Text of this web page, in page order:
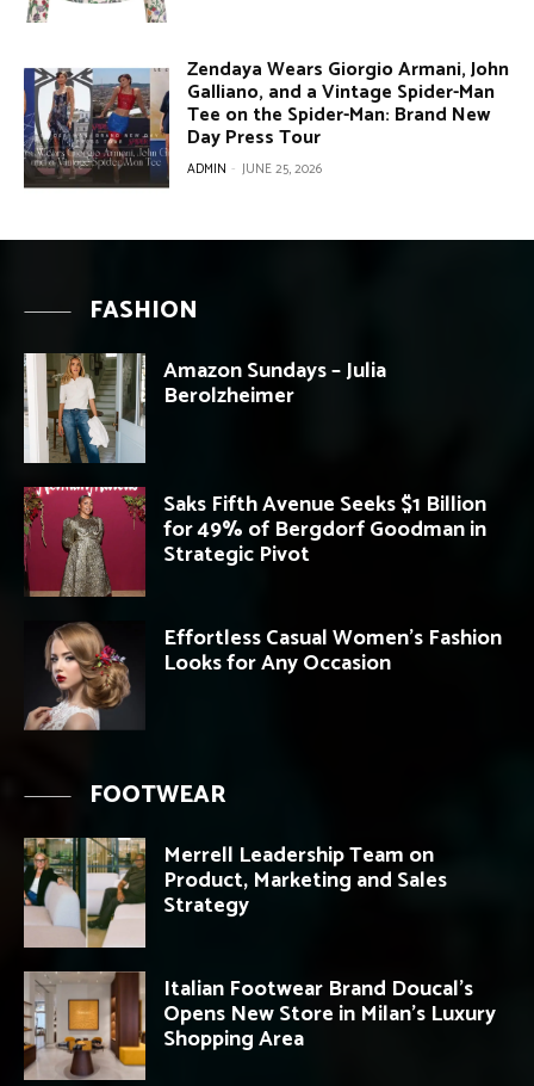
Zendaya Wears Giorgio Armani, John
Galliano, and a Vintage Spider-Man
Tee on the Spider-Man: Brand New
Day Press Tour
ADMIN - JUNE 25, 2026
FASHION
Amazon Sundays – Julia
Berolzheimer
Saks Fifth Avenue Seeks $1 Billion
for 49% of Bergdorf Goodman in
Strategic Pivot
Effortless Casual Women’s Fashion
Looks for Any Occasion
FOOTWEAR
Merrell Leadership Team on
Product, Marketing and Sales
Strategy
Italian Footwear Brand Doucal’s
Opens New Store in Milan’s Luxury
Shopping Area